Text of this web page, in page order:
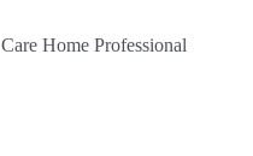
Care Home Professional